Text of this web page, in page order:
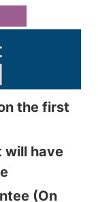
the first
will have
(On